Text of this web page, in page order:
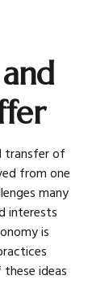
transfer of
from one
many
interests
is
ideas